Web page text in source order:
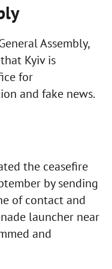
Assembly,
Kyiv is
for
and fake news.
the ceasefire
by sending
of contact and
launcher near
and